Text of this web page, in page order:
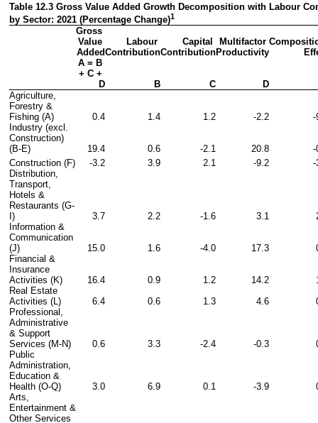
Table 12.3 Gross Value Added Growth Decomposition with Labour
by Sector: 2021 (Percentage Change)1
Gross
Value
Added
Labour
Contribution
Capital
Contribution
Multifactor
Productivity
A = B
+ C +
D
B C
D
Agriculture,
Forestry &
Fishing (A)
0.4 1.4 1.2 -2.2
-
Industry (excl.
Construction)
(B-E)
19.4 0.6 -2.1 20.8
-
Construction (F)
-3.2 3.9 2.1 -9.2
-
Distribution,
Transport,
Hotels &
Restaurants (G-
I)
3.7 2.2 -1.6 3.1
Information &
Communication
(J)
15.0 1.6 -4.0 17.3
Financial &
Insurance
Activities (K)
16.4 0.9 1.2 14.2
Real Estate
Activities (L)
6.4 0.6 1.3 4.6
Professional,
Administrative
& Support
Services (M-N)
0.6 3.3 -2.4 -0.3
Public
Administration,
Education &
Health (O-Q)
3.0 6.9 0.1 -3.9
Arts,
Entertainment &
Other Services